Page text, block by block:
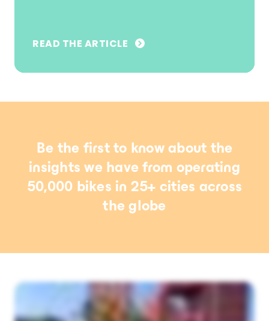
READ THE ARTICLE
Be the first to know about the
insights we have from operating
50,000 bikes in 25+ cities across
the globe